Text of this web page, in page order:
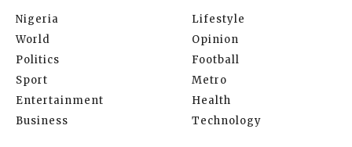
Nigeria
World
Politics
Sport
Entertainment
Business
Lifestyle
Opinion
Football
Metro
Health
Technology